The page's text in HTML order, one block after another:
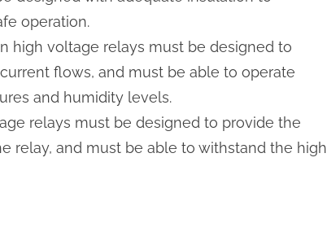
operation.
high voltage relays must be designed to
flows, and must be able to operate
and humidity levels.
relays must be designed to provide the
relay, and must be able to withstand the high